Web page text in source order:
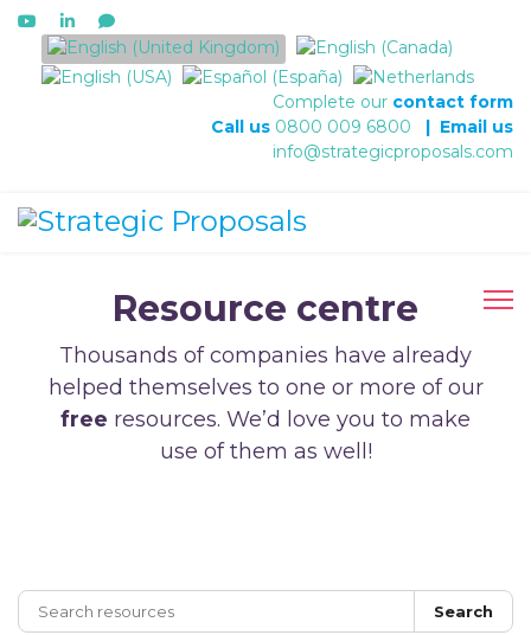
Select your language
Complete our contact form
Call us 0800 009 6800 | Email us
info@strategicproposals.com
Resource centre
Thousands of companies have already
helped themselves to one or more of our
free resources. We’d love you to make
use of them as well!
Search